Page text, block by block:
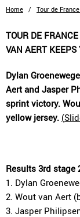
Home / Tour de
TOUR DE
VAN AERT KEEPS
Dylan
Aert and Jasper
sprint victory.
yellow jersey. (
Results 3rd stage
1. Dylan
2. Wout van Aert
3. Jasper